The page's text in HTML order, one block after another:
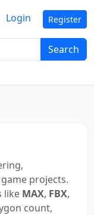
Search
Login Register
projects.
like MAX, FBX,
count,